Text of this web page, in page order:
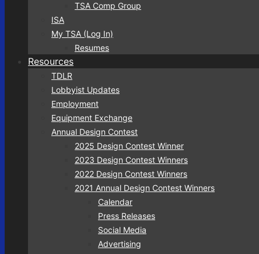
TSA Comp Group
ISA
My TSA (Log In)
Resumes
Resources
TDLR
Lobbyist Updates
Employment
Equipment Exchange
Annual Design Contest
2025 Design Contest Winner
2023 Design Contest Winners
2022 Design Contest Winners
2021 Annual Design Contest Winners
Calendar
Press Releases
Social Media
Advertising